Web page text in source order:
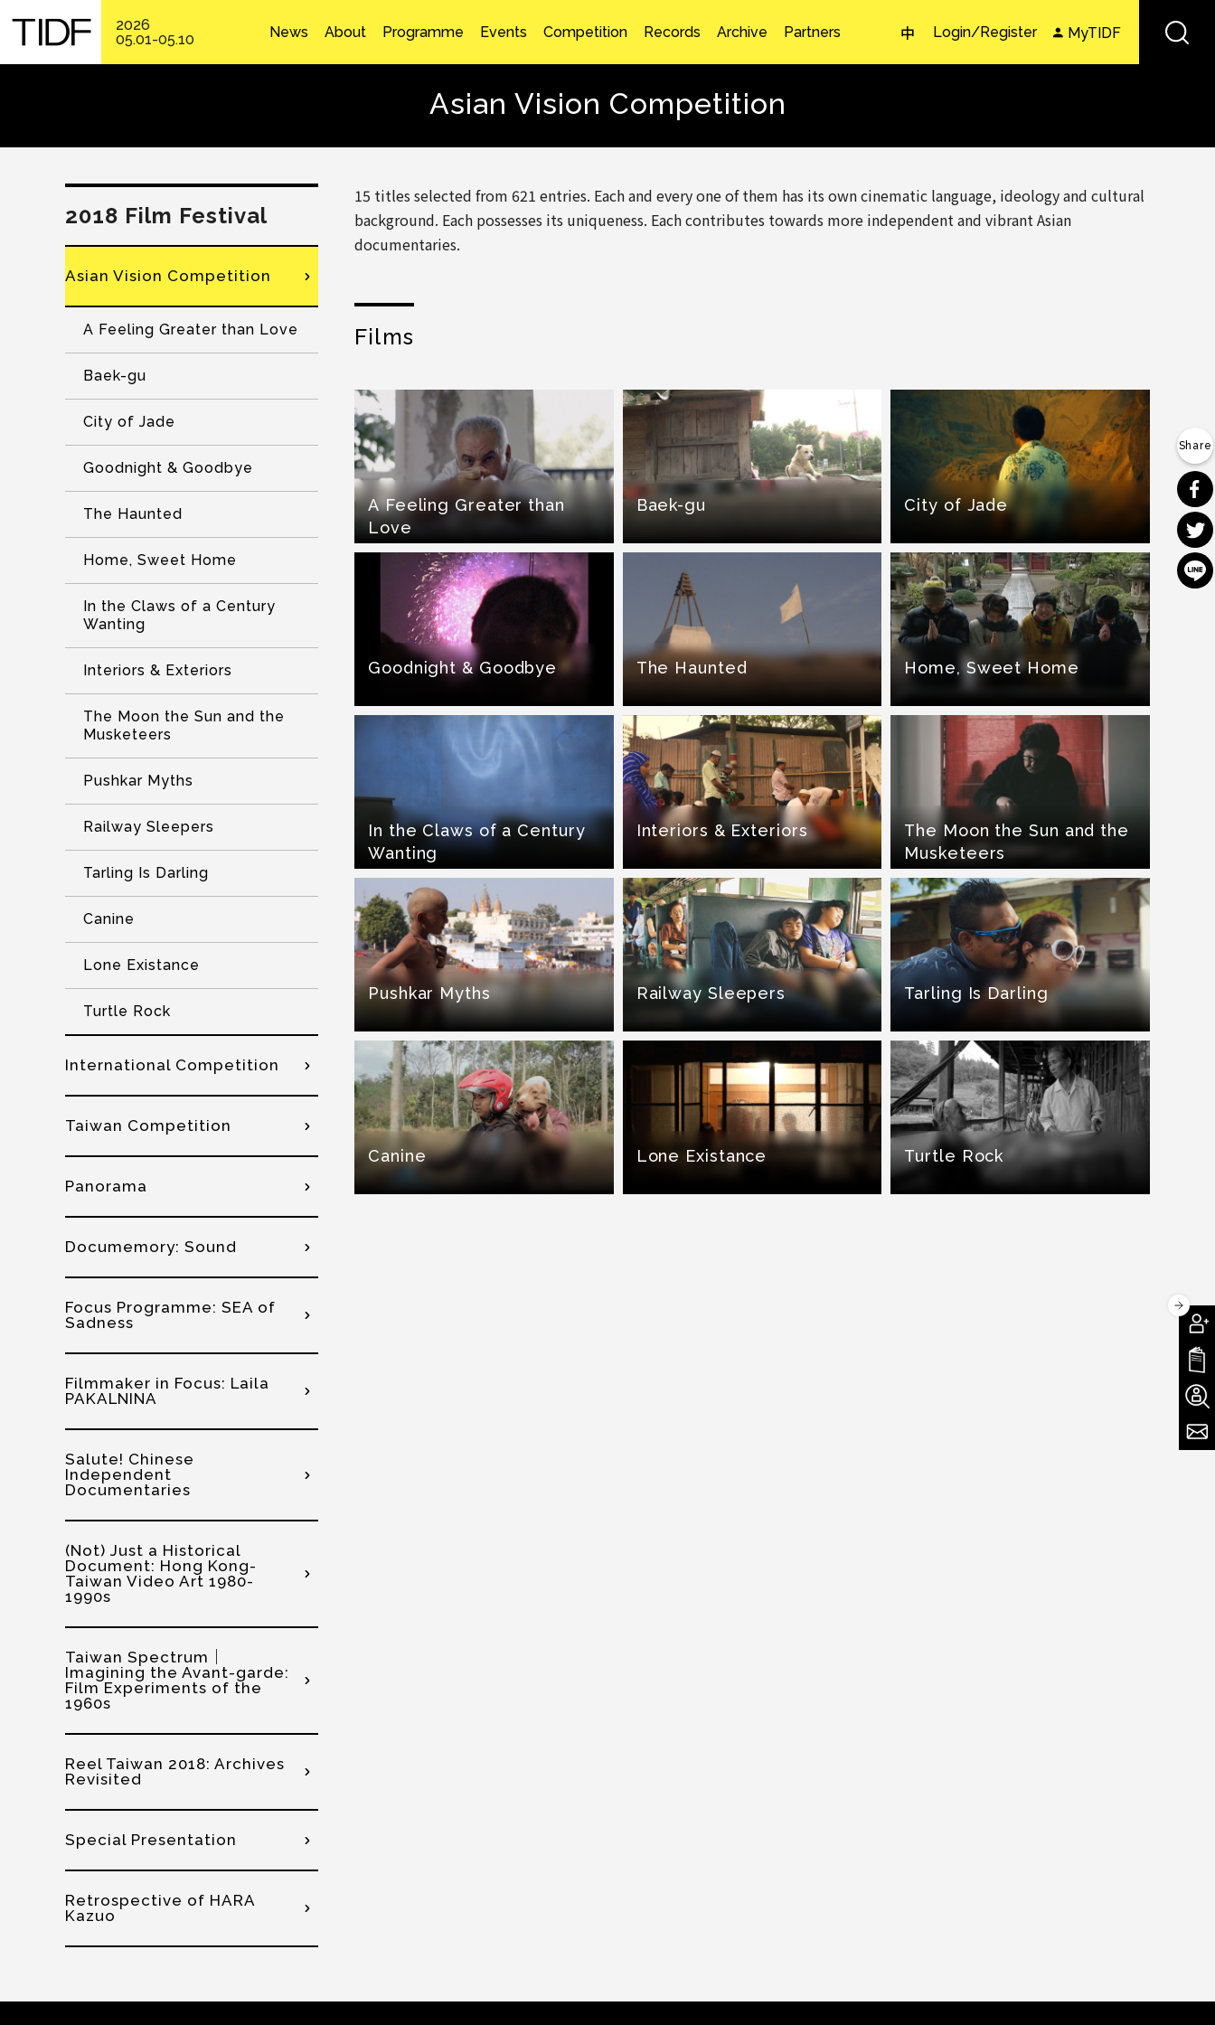
2026
05.01-05.10
中 Login/Register MyTIDF
News About Programme Events Competition Records Archive Partners
Asian Vision Competition
15 titles selected from 621 entries. Each and every one of them has its own cinematic language, ideology and cultural
background. Each possesses its uniqueness. Each contributes towards more independent and vibrant Asian
documentaries.
Films
A Feeling Greater than
Love
Baek-gu City of Jade
Goodnight & Goodbye The Haunted Home, Sweet Home
In the Claws of a Century
Wanting
Interiors & Exteriors
The Moon the Sun and the
Musketeers
Pushkar Myths Railway Sleepers Tarling Is Darling
Canine Lone Existance Turtle Rock
2018 Film Festival
Asian Vision Competition
A Feeling Greater than Love
Baek-gu
City of Jade
Goodnight & Goodbye
The Haunted
Home, Sweet Home
In the Claws of a Century
Wanting
Interiors & Exteriors
The Moon the Sun and the
Musketeers
Pushkar Myths
Railway Sleepers
Tarling Is Darling
Canine
Lone Existance
Turtle Rock
International Competition
Taiwan Competition
Panorama
Documemory: Sound
Focus Programme: SEA of
Sadness
Filmmaker in Focus: Laila
PAKALNINA
Salute! Chinese
Independent
Documentaries
(Not) Just a Historical
Document: Hong Kong-
Taiwan Video Art 1980-
1990s
Taiwan Spectrum｜
Imagining the Avant-garde:
Film Experiments of the
1960s
Reel Taiwan 2018: Archives
Revisited
Special Presentation
Retrospective of HARA
Kazuo